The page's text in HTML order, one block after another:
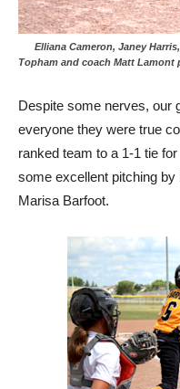
Elliana Cameron, Janey
Topham and coach Matt
Despite some nerves, our
everyone they were true
ranked team to a 1-1 tie
some excellent pitching
Marisa Barfoot.